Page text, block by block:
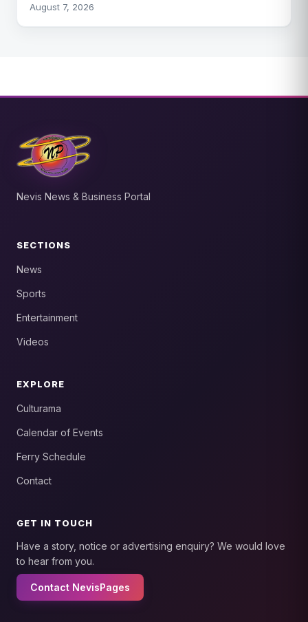
August 7, 2026
Nevis News & Business Portal
SECTIONS
News
Sports
Entertainment
Videos
EXPLORE
Culturama
Calendar of Events
Ferry Schedule
Contact
GET IN TOUCH
Have a story, notice or advertising enquiry? We would love
to hear from you.
Contact NevisPages